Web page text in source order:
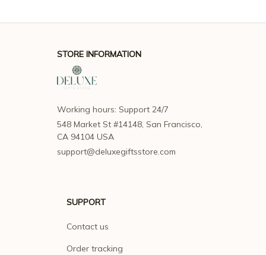
STORE INFORMATION
Working hours: Support 24/7
548 Market St #14148, San Francisco,
CA 94104 USA
support@deluxegiftsstore.com
SUPPORT
Contact us
Order tracking